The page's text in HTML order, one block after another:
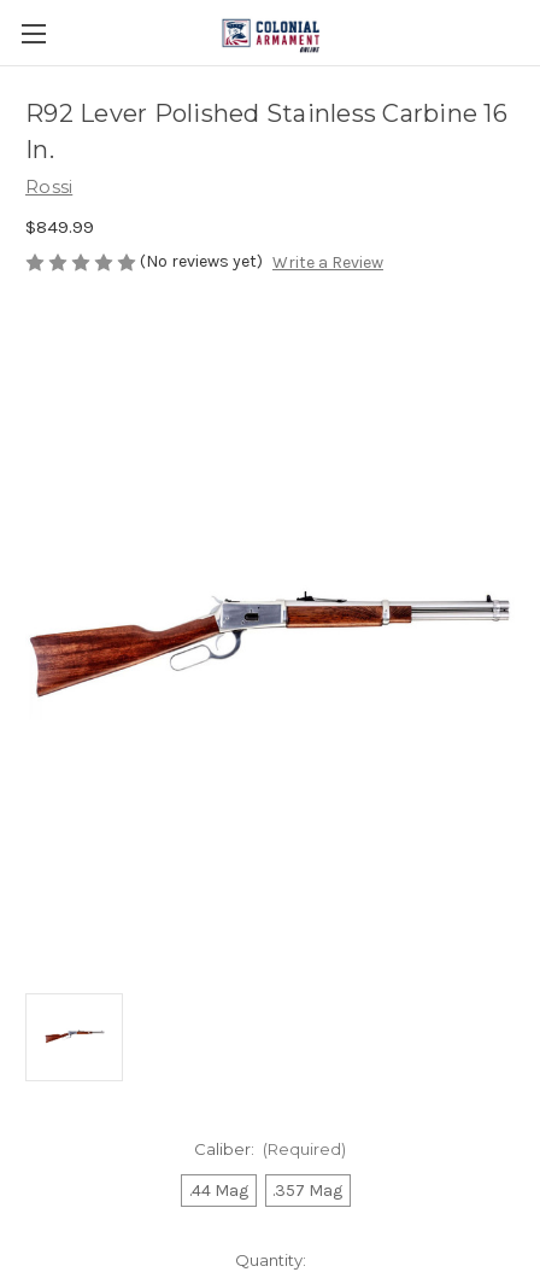
R92 Lever Polished Stainless Carbine 16
In.
Rossi
$849.99
(No reviews yet) Write a Review
Caliber: (Required)
.44 Mag .357 Mag
Quantity: